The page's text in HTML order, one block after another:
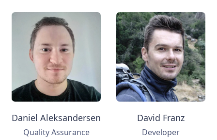
Daniel Aleksandersen
Quality Assurance
David Franz
Developer